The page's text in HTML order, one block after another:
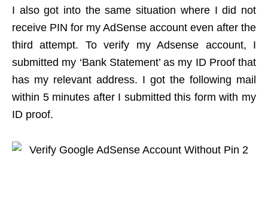
I also got into the same situation where I did not
receive PIN for my AdSense account even after the
third attempt. To verify my Adsense account, I
submitted my ‘Bank Statement’ as my ID Proof that
has my relevant address. I got the following mail
within 5 minutes after I submitted this form with my
ID proof.